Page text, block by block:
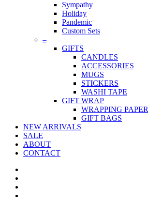
Sympathy
Holiday
Pandemic
Custom Sets
–
GIFTS
CANDLES
ACCESSORIES
MUGS
STICKERS
WASHI TAPE
GIFT WRAP
WRAPPING PAPER
GIFT BAGS
NEW ARRIVALS
SALE
ABOUT
CONTACT